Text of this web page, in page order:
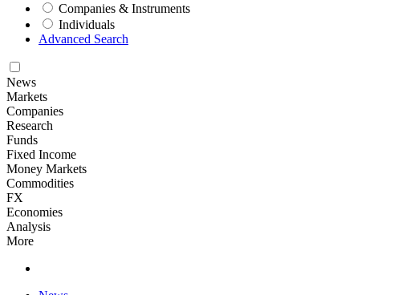
Companies & Instruments
Individuals
Advanced Search
News
Markets
Companies
Research
Funds
Fixed Income
Money Markets
Commodities
FX
Economies
Analysis
More